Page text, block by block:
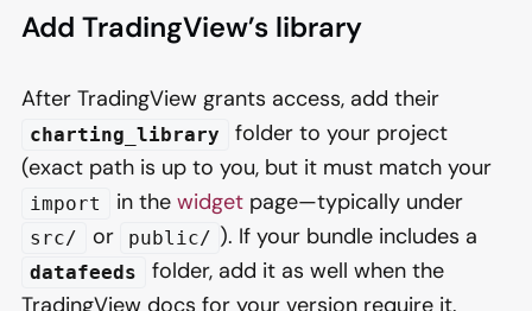
Add TradingView’s library
After TradingView grants access, add their
charting_library
folder to your project
(exact path is up to you, but it must match your
import in the widgetpage—typically under
src/ or public/ ). If your bundle includes a
datafeeds
folder, add it as well when the
TradingView docs for your version require it.